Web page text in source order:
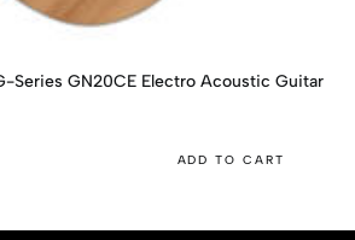
Series GN20CE Electro Acoustic Guitar
ADD TO CART